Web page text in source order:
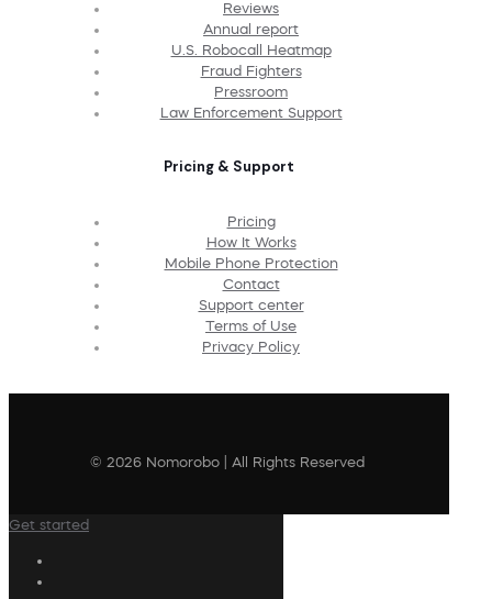
Reviews
Annual report
U.S. Robocall Heatmap
Fraud Fighters
Pressroom
Law Enforcement Support
Pricing & Support
Pricing
How It Works
Mobile Phone Protection
Contact
Support center
Terms of Use
Privacy Policy
© 2026 Nomorobo | All Rights Reserved
Get started